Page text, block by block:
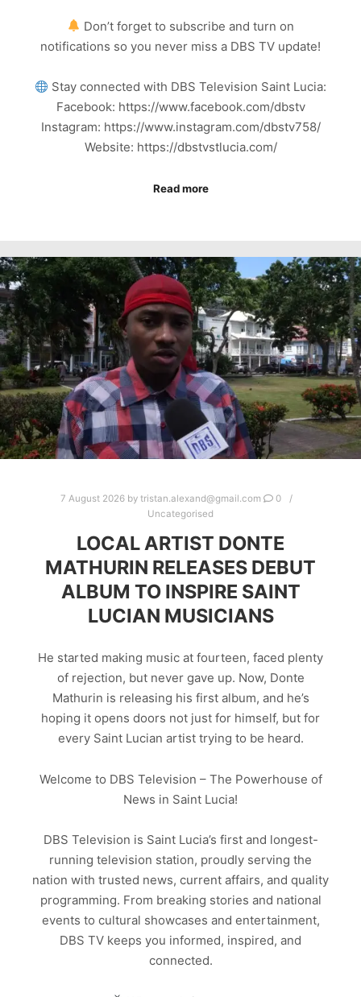
Don’t forget to subscribe and turn on
notifications so you never miss a DBS TV update!
Stay connected with DBS Television Saint Lucia:
Facebook: https://www.facebook.com/dbstv
Instagram: https://www.instagram.com/dbstv758/
Website: https://dbstvstlucia.com/
Read more
7 August 2026 by tristan.alexand@gmail.com
0
Uncategorised
LOCAL ARTIST DONTE
MATHURIN RELEASES DEBUT
ALBUM TO INSPIRE SAINT
LUCIAN MUSICIANS
He started making music at fourteen, faced plenty
of rejection, but never gave up. Now, Donte
Mathurin is releasing his first album, and he’s
hoping it opens doors not just for himself, but for
every Saint Lucian artist trying to be heard.
Welcome to DBS Television – The Powerhouse of
News in Saint Lucia!
DBS Television is Saint Lucia’s first and longest-
running television station, proudly serving the
nation with trusted news, current affairs, and quality
programming. From breaking stories and national
events to cultural showcases and entertainment,
DBS TV keeps you informed, inspired, and
connected.